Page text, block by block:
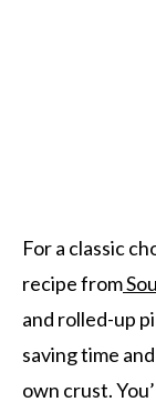
For a classic
recipe from
and rolled-up
saving time
own crust.